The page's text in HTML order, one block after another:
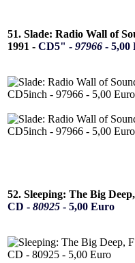
51. Slade: Radio Wall of
1991 - CD5" - 97966 - 5,00
52. Sleeping: The Big
CD - 80925 - 5,00 Euro